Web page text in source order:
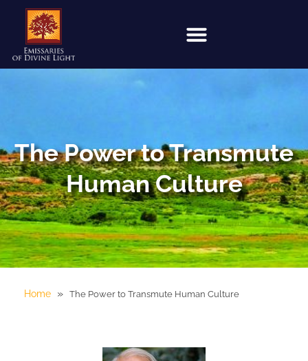
The Power to Transmute
Human Culture
Home » The Power to Transmute Human Culture